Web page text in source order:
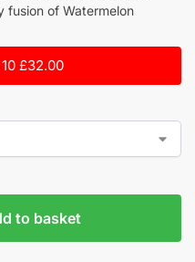
fusion of Watermelon
£32.00
to basket